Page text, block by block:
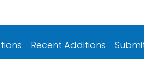
Recent Additions